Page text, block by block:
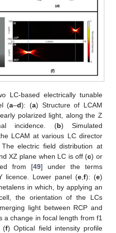
LC-based electrically tunable
(a–d): (a) Structure of LCAM
polarized light, along the Z
incidence. (b) Simulated
LCAM at various LC director
electric field distribution at
XZ plane when LC is off (c) or
from [49] under the terms
licence. Lower panel (e,f): (e)
in which, by applying an
the orientation of the LCs
light between RCP and
a change in focal length from f1
(f) Optical field intensity profile